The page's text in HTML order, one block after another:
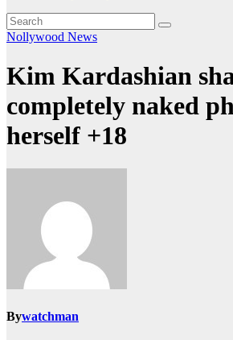
Nollywood News
Kim Kardashian
completely naked
herself +18
Bywatchman